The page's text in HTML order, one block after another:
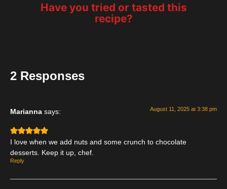
Have you tried or tasted this
recipe?
2 Responses
Marianna says: August 11, 2025 at 3:38 pm
I love when we add nuts and some crunch to chocolate
desserts. Keep it up, chef.
Reply